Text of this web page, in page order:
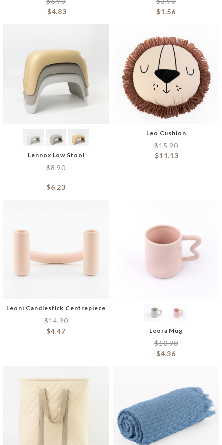
$4.83
$1.56
Lennox Low Stool
$8.90
$6.23
Leo Cushion
$15.90
$11.13
Leoni Candlestick Centrepiece
$14.90
$4.47 Leora Mug
$10.90
$4.36